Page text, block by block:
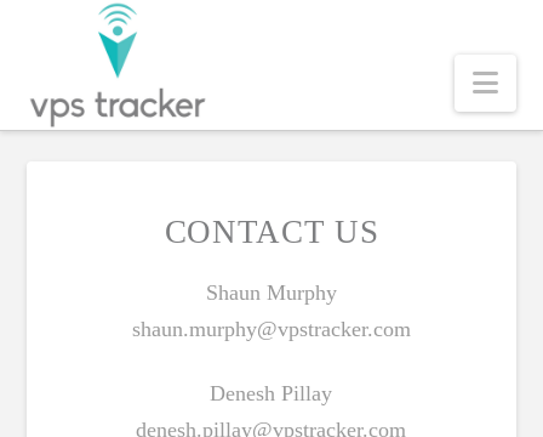
CONTACT US
Shaun Murphy
shaun.murphy@vpstracker.com
Denesh Pillay
denesh.pillay@vpstracker.com